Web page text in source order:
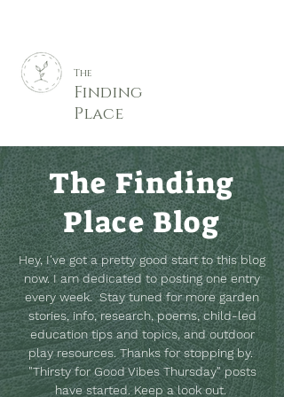
The
Finding
Place
The Finding
Place Blog
Hey, I've got a pretty good start to this blog
now. I am dedicated to posting one entry
every week. Stay tuned for more garden
stories, info, research, poems, child-led
education tips and topics, and outdoor
play resources. Thanks for stopping by.
"Thirsty for Good Vibes Thursday" posts
have started. Keep a look out.